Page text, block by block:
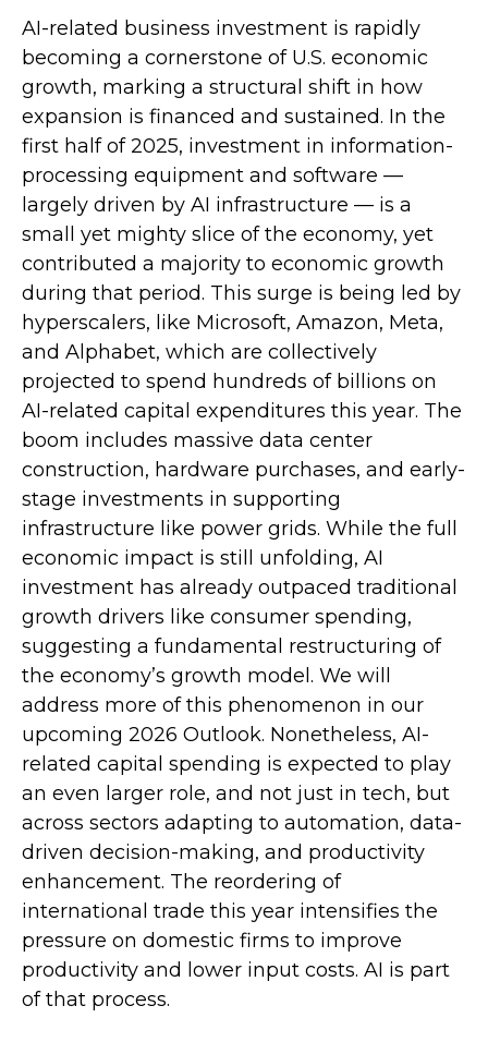
AI-related business investment is rapidly
becoming a cornerstone of U.S. economic
growth, marking a structural shift in how
expansion is financed and sustained. In the
first half of 2025, investment in information-
processing equipment and software —
largely driven by AI infrastructure — is a
small yet mighty slice of the economy, yet
contributed a majority to economic growth
during that period. This surge is being led by
hyperscalers, like Microsoft, Amazon, Meta,
and Alphabet, which are collectively
projected to spend hundreds of billions on
AI-related capital expenditures this year. The
boom includes massive data center
construction, hardware purchases, and early-
stage investments in supporting
infrastructure like power grids. While the full
economic impact is still unfolding, AI
investment has already outpaced traditional
growth drivers like consumer spending,
suggesting a fundamental restructuring of
the economy’s growth model. We will
address more of this phenomenon in our
upcoming 2026 Outlook. Nonetheless, AI-
related capital spending is expected to play
an even larger role, and not just in tech, but
across sectors adapting to automation, data-
driven decision-making, and productivity
enhancement. The reordering of
international trade this year intensifies the
pressure on domestic firms to improve
productivity and lower input costs. AI is part
of that process.